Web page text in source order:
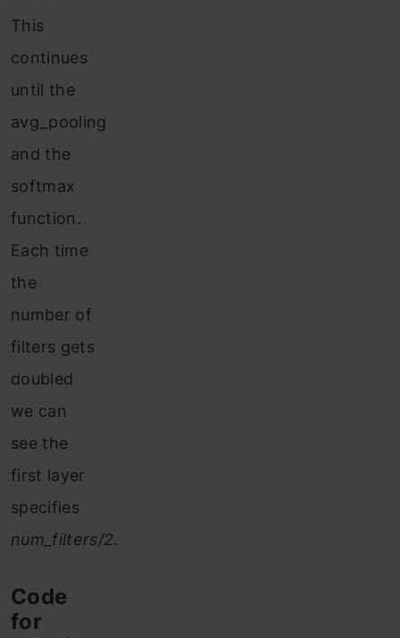
This
continues
until the
avg_pooling
and the
softmax
function.
Each time
the
number of
filters gets
doubled
we can
see the
first layer
specifies
num_filters/2.
Code
for